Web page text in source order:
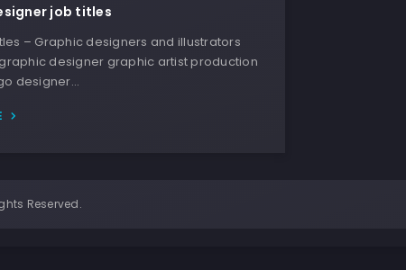
job titles
– Graphic designers and illustrators
designer graphic artist production
designer…
Reserved.